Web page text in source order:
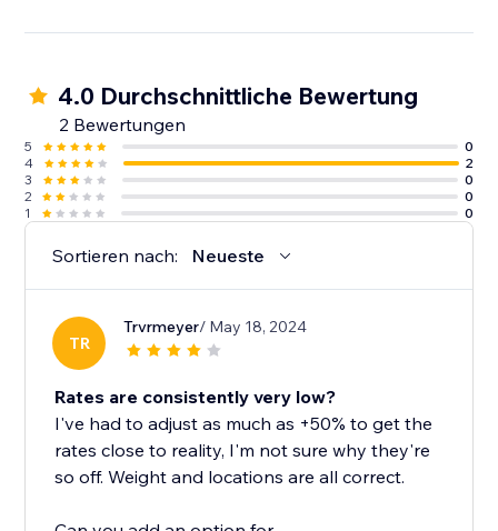
4.0 Durchschnittliche Bewertung
2 Bewertungen
5
0
4
2
3
0
2
0
1
0
Sortieren nach: Neueste
TR
Trvrmeyer/ May 18, 2024
Rates are consistently very low?
I've had to adjust as much as +50% to get the
rates close to reality, I'm not sure why they're
so off. Weight and locations are all correct.